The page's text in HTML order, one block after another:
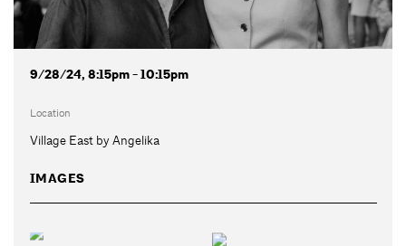
9/28/24, 8:15pm - 10:15pm
Location
Village East by Angelika
IMAGES